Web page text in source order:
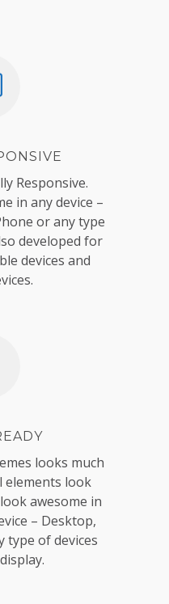
Responsive.
in any device –
or any type
developed for
devices and
looks much
elements look
awesome in
– Desktop,
type of devices